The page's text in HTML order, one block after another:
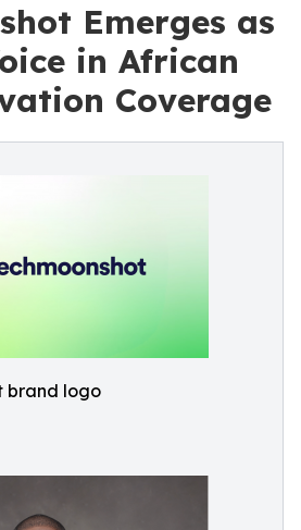
Emerges as
in African
Coverage
brand logo